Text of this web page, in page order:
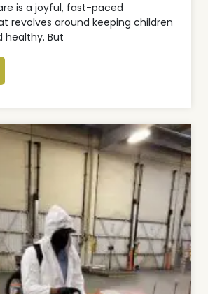
is a joyful, fast-paced
revolves around keeping children
healthy. But